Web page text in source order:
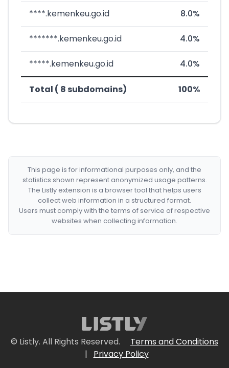
****.kemenkeu.go.id 8.0%
*******.kemenkeu.go.id 4.0%
*****.kemenkeu.go.id 4.0%
Total ( 8 subdomains) 100%
This page is for informational purposes only, and the
statistics shown represent anonymized usage patterns.
The Listly extension is a browser tool that helps users
collect web information in a structured format.
Users must comply with the terms of service of respective
websites when collecting information.
© Listly. All Rights Reserved.
Terms and Conditions
|
Privacy Policy